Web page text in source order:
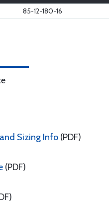
85-12-180-16
Sizing Info (PDF)
(PDF)